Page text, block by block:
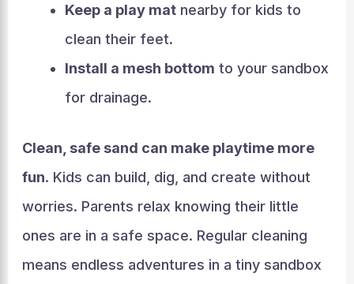
Keep a play matnearby for kids to
clean their feet.
Install a mesh bottom to your sandbox
for drainage.
Clean, safe sand can make playtime more
fun. Kids can build, dig, and create without
worries. Parents relax knowing their little
ones are in a safe space. Regular cleaning
means endless adventures in a tiny sandbox